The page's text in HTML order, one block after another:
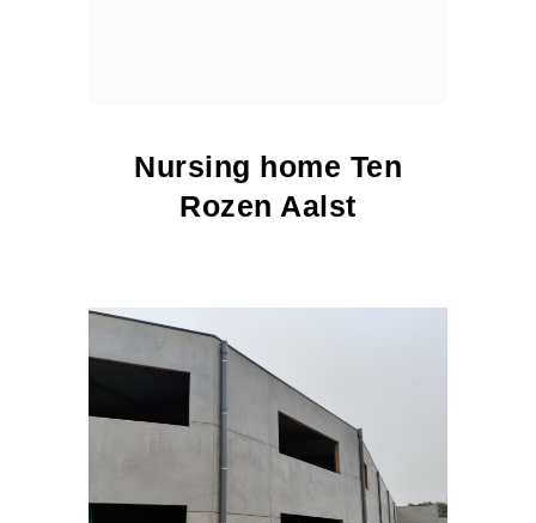
Nursing home Ten
Rozen Aalst